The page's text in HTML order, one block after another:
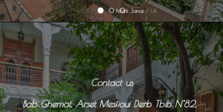
Mark Jance / UK
Contact us
Bab Ghemat, Arset Mesfioui Derb Tbib N°82,